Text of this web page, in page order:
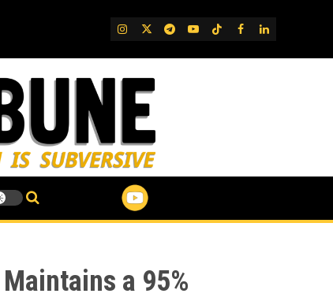
IG TwitterTelegram
YouTube
TikTok
FB LinkedIn
a 95%